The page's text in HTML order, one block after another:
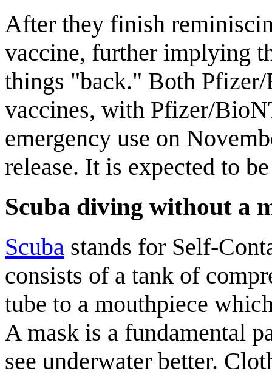
After they finish
vaccine, further implying
things "back." Both
vaccines, with Pfizer/
emergency use on
release. It is expected to
Scuba diving without a
Scuba stands for Self-
consists of a tank of
tube to a mouthpiece
A mask is a fundamental
see underwater better.